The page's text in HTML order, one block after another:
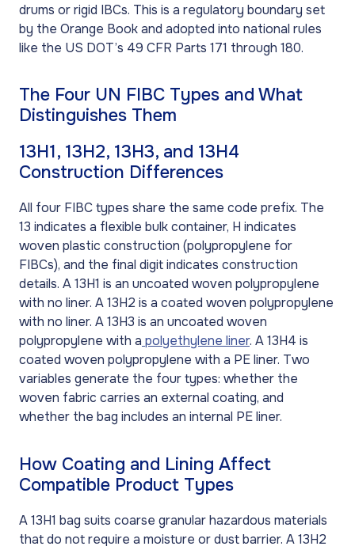
drums or rigid IBCs. This is a regulatory boundary set
by the Orange Book and adopted into national rules
like the US DOT’s 49 CFR Parts 171 through 180.
The Four UN FIBC Types and What
Distinguishes Them
13H1, 13H2, 13H3, and 13H4
Construction Differences
All four FIBC types share the same code prefix. The
13 indicates a flexible bulk container, H indicates
woven plastic construction (polypropylene for
FIBCs), and the final digit indicates construction
details. A 13H1 is an uncoated woven polypropylene
with no liner. A 13H2 is a coated woven polypropylene
with no liner. A 13H3 is an uncoated woven
polypropylene with a polyethylene liner. A 13H4 is
coated woven polypropylene with a PE liner. Two
variables generate the four types: whether the
woven fabric carries an external coating, and
whether the bag includes an internal PE liner.
How Coating and Lining Affect
Compatible Product Types
A 13H1 bag suits coarse granular hazardous materials
that do not require a moisture or dust barrier. A 13H2